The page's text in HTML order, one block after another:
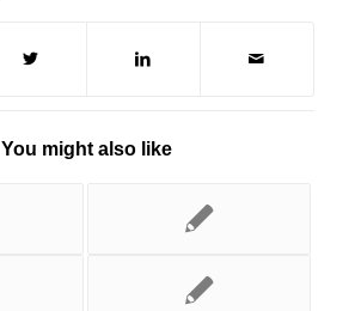
You might also like